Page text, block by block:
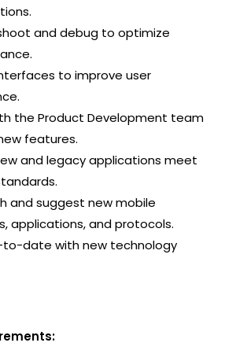
and debug to optimize
to improve user
the Product Development team
features.
and legacy applications meet
and suggest new mobile
applications, and protocols.
to-date with new technology